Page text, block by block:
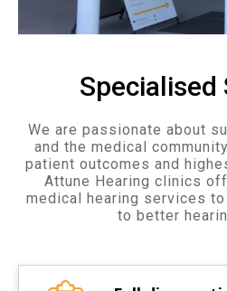
Specialised
We are passionate about
and the medical
patient outcomes and
Attune Hearing clinics
medical hearing services
to better